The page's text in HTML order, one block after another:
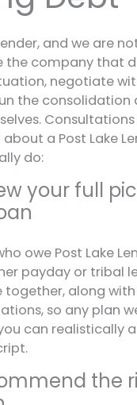
and we are
the company that
negotiate
the consolidation
Consultations
a Post Lake
do:
your full
owe Post Lake
payday or tribal
together, along
so any plan
can realistically
the